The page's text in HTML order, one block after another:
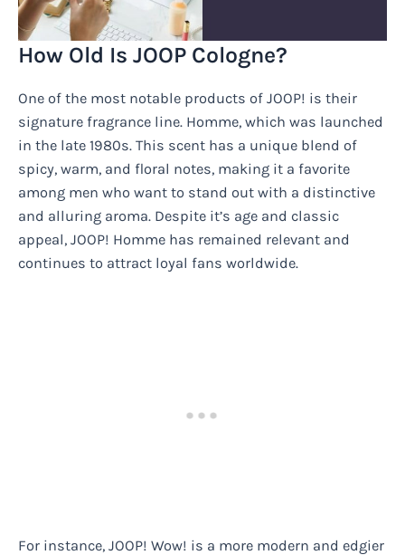
How Old Is JOOP Cologne?
One of the most notable products of JOOP! is their
signature fragrance line. Homme, which was launched
in the late 1980s. This scent has a unique blend of
spicy, warm, and floral notes, making it a favorite
among men who want to stand out with a distinctive
and alluring aroma. Despite it’s age and classic
appeal, JOOP! Homme has remained relevant and
continues to attract loyal fans worldwide.
For instance, JOOP! Wow! is a more modern and edgier